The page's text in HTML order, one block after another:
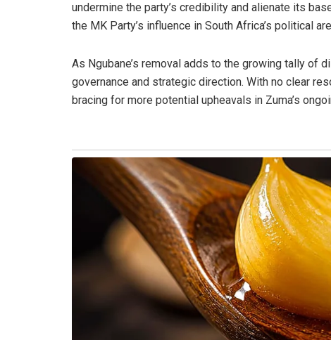
undermine the party’s credibility and alienate its
the MK Party’s influence in South Africa’s political
As Ngubane’s removal adds to the growing tally of
governance and strategic direction. With no clear
bracing for more potential upheavals in Zuma’s